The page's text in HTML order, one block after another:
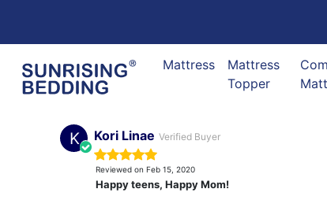
Mattress
Mattress
Topper
K Kori Linae Verified Buyer
Reviewed on Feb 15, 2020
Happy teens, Happy Mom!